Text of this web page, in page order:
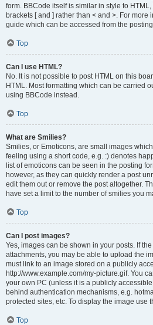
form. BBCode itself is similar in style to
brackets [ and ] rather than < and >. For more
guide which can be accessed from the
Top
Can I use HTML?
No. It is not possible to post HTML on this
HTML. Most formatting which can be carried
using BBCode instead.
Top
What are Smilies?
Smilies, or Emoticons, are small images
feeling using a short code, e.g. :) denotes
list of emoticons can be seen in the posting
however, as they can quickly render a post
edit them out or remove the post altogether.
have set a limit to the number of smilies you
Top
Can I post images?
Yes, images can be shown in your posts. If
attachments, you may be able to upload the
must link to an image stored on a publicly
http://www.example.com/my-picture.gif. You
your own PC (unless it is a publicly
behind authentication mechanisms, e.g.
protected sites, etc. To display the image use
Top